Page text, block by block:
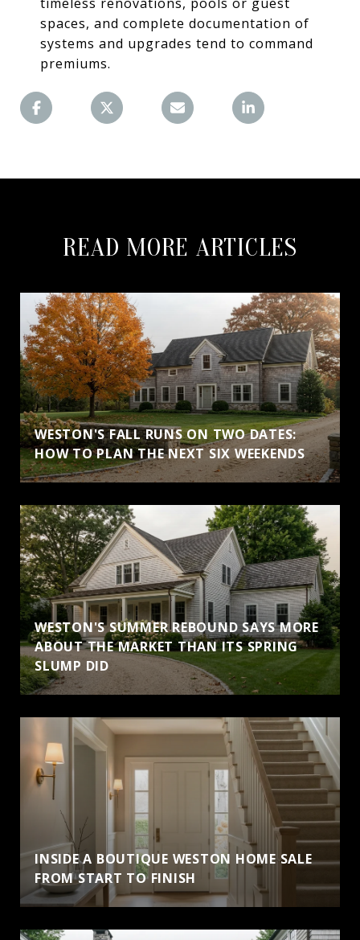
spaces, and complete documentation of
systems and upgrades tend to command
premiums.
READ MORE ARTICLES
WESTON'S FALL RUNS ON TWO DATES:
HOW TO PLAN THE NEXT SIX WEEKENDS
WESTON'S SUMMER REBOUND SAYS MORE
ABOUT THE MARKET THAN ITS SPRING
SLUMP DID
INSIDE A BOUTIQUE WESTON HOME SALE
FROM START TO FINISH